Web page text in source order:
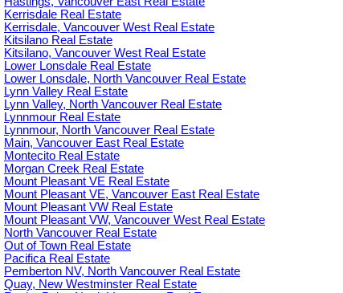
Kerrisdale Real Estate
Kerrisdale, Vancouver West Real Estate
Kitsilano Real Estate
Kitsilano, Vancouver West Real Estate
Lower Lonsdale Real Estate
Lower Lonsdale, North Vancouver Real Estate
Lynn Valley Real Estate
Lynn Valley, North Vancouver Real Estate
Lynnmour Real Estate
Lynnmour, North Vancouver Real Estate
Main, Vancouver East Real Estate
Montecito Real Estate
Morgan Creek Real Estate
Mount Pleasant VE Real Estate
Mount Pleasant VE, Vancouver East Real Estate
Mount Pleasant VW Real Estate
Mount Pleasant VW, Vancouver West Real Estate
North Vancouver Real Estate
Out of Town Real Estate
Pacifica Real Estate
Pemberton NV, North Vancouver Real Estate
Quay, New Westminster Real Estate